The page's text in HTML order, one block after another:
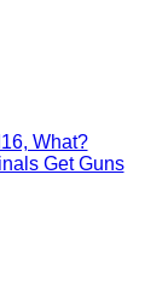
What?
Get Guns